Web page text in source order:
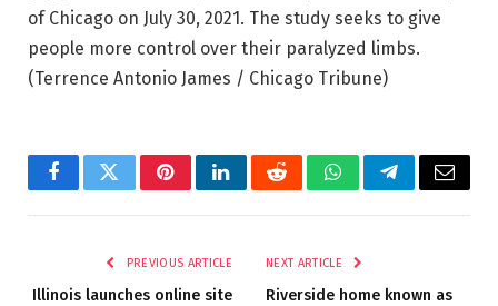
of Chicago on July 30, 2021. The study seeks to give
people more control over their paralyzed limbs.
(Terrence Antonio James / Chicago Tribune)
FacebookTwitterPinterestLinkedInRedditWhatsAppTelegramEmail
PREVIOUS ARTICLE
Illinois launches online site
NEXT ARTICLE
Riverside home known as